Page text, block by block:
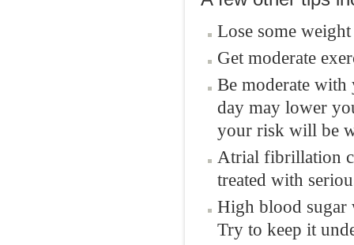
Lose some
Get moderate
Be moderate with
day may lower
your risk will be
Atrial fibrillation
treated with
High blood sugar
Try to keep it